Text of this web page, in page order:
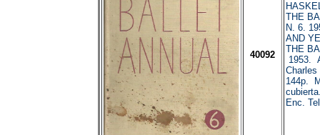
40092
THE
N. 6.
AND
THE
1953.
144p.
Enc.